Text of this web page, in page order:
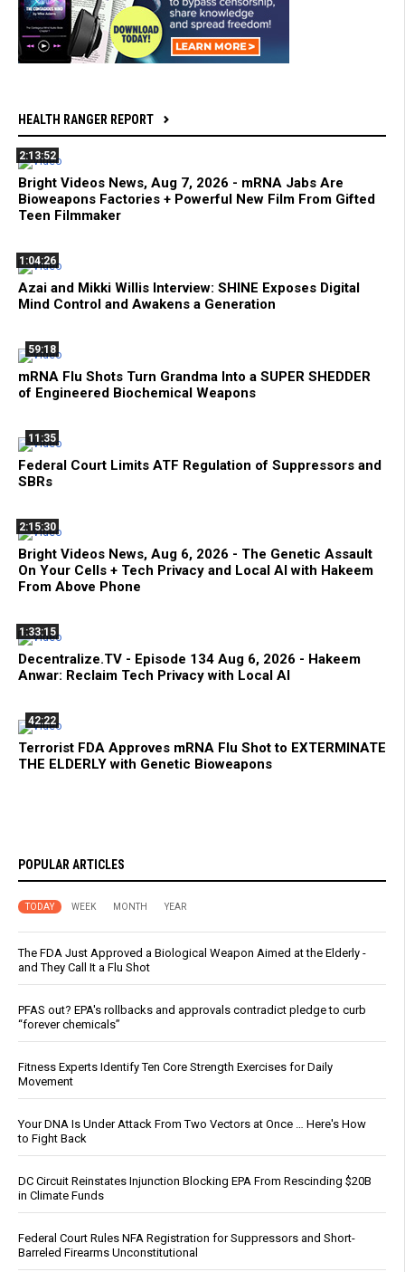
HEALTH RANGER REPORT
2:13:52
Bright Videos News, Aug 7, 2026 - mRNA Jabs Are
Bioweapons Factories + Powerful New Film From Gifted
Teen Filmmaker
1:04:26
Azai and Mikki Willis Interview: SHINE Exposes Digital
Mind Control and Awakens a Generation
59:18
mRNA Flu Shots Turn Grandma Into a SUPER SHEDDER
of Engineered Biochemical Weapons
11:35
Federal Court Limits ATF Regulation of Suppressors and
SBRs
2:15:30
Bright Videos News, Aug 6, 2026 - The Genetic Assault
On Your Cells + Tech Privacy and Local AI with Hakeem
From Above Phone
1:33:15
Decentralize.TV - Episode 134 Aug 6, 2026 - Hakeem
Anwar: Reclaim Tech Privacy with Local AI
42:22
Terrorist FDA Approves mRNA Flu Shot to EXTERMINATE
THE ELDERLY with Genetic Bioweapons
POPULAR ARTICLES
TODAY WEEK MONTH YEAR
The FDA Just Approved a Biological Weapon Aimed at the Elderly -
and They Call It a Flu Shot
PFAS out? EPA's rollbacks and approvals contradict pledge to curb
“forever chemicals”
Fitness Experts Identify Ten Core Strength Exercises for Daily
Movement
Your DNA Is Under Attack From Two Vectors at Once … Here's How
to Fight Back
DC Circuit Reinstates Injunction Blocking EPA From Rescinding $20B
in Climate Funds
Federal Court Rules NFA Registration for Suppressors and Short-
Barreled Firearms Unconstitutional